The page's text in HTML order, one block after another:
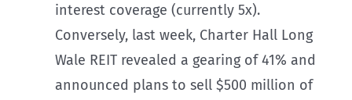
interest coverage (currently 5x).
Conversely, last week, Charter Hall Long
Wale REIT revealed a gearing of 41% and
announced plans to sell $500 million of